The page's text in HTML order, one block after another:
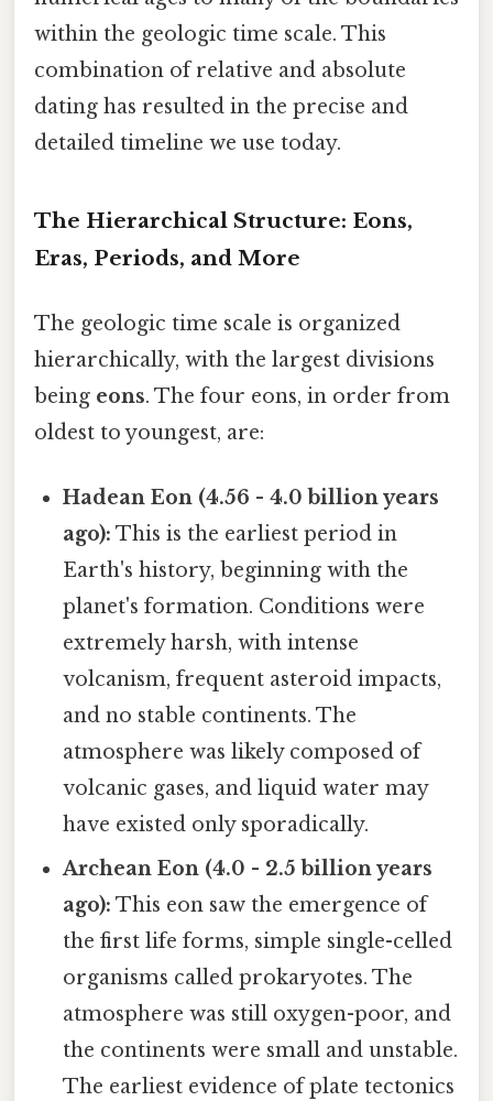
within the geologic time scale. This
combination of relative and absolute
dating has resulted in the precise and
detailed timeline we use today.
The Hierarchical Structure: Eons,
Eras, Periods, and More
The geologic time scale is organized
hierarchically, with the largest divisions
being eons. The four eons, in order from
oldest to youngest, are:
Hadean Eon (4.56 - 4.0 billion years
ago): This is the earliest period in
Earth's history, beginning with the
planet's formation. Conditions were
extremely harsh, with intense
volcanism, frequent asteroid impacts,
and no stable continents. The
atmosphere was likely composed of
volcanic gases, and liquid water may
have existed only sporadically.
Archean Eon (4.0 - 2.5 billion years
ago): This eon saw the emergence of
the first life forms, simple single-celled
organisms called prokaryotes. The
atmosphere was still oxygen-poor, and
the continents were small and unstable.
The earliest evidence of plate tectonics